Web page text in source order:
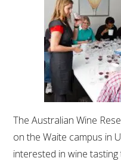
METABOLOMICS SA
SOUTH
WINE
SERVICES TO
AWRI HELPDESK
The Australian Wine
on the Waite campus in
interested in wine